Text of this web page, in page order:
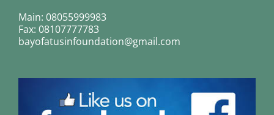
Main: 08055999983
Fax: 08107777783
bayofatusinfoundation@gmail.com